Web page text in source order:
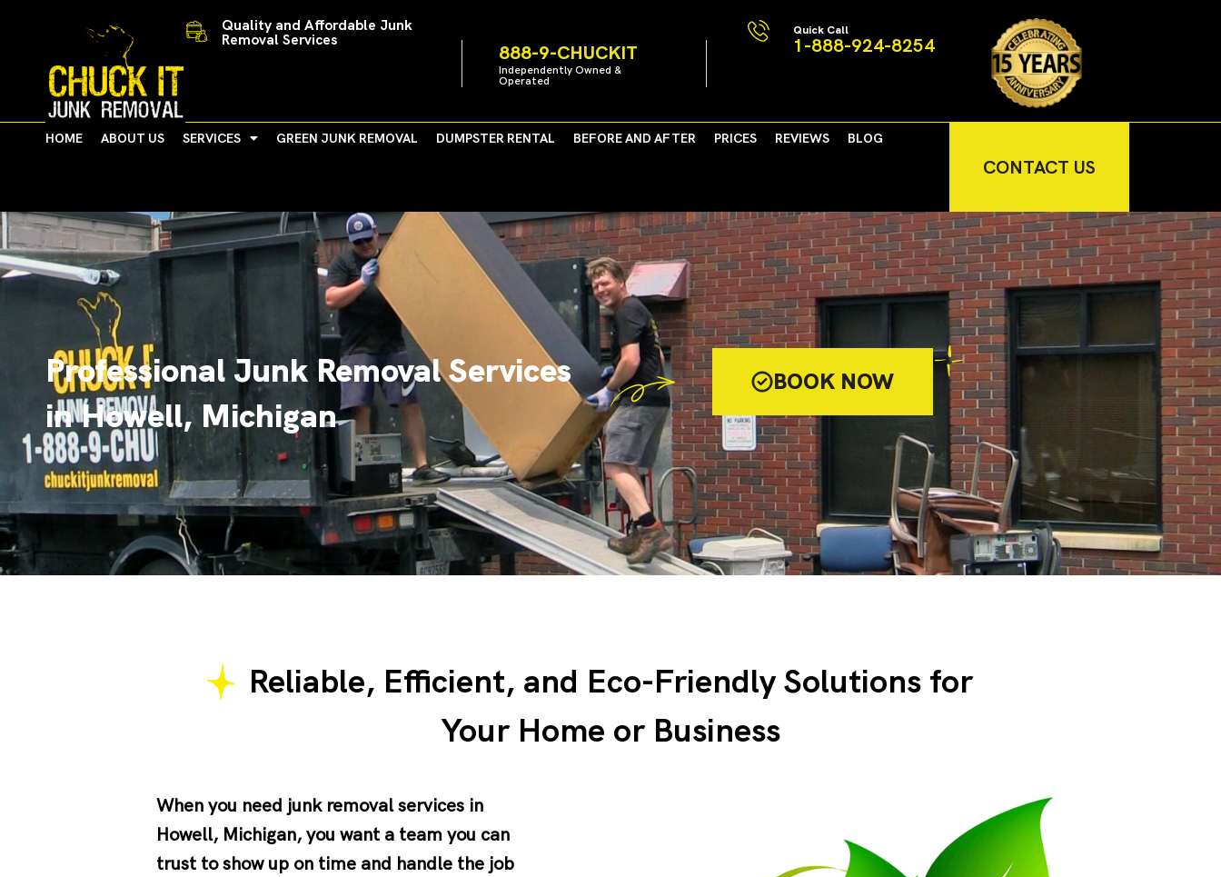
Quality and Affordable Junk
Removal Services
888-9-CHUCKIT
Independently Owned &
Operated
Quick Call
1-888-924-8254
HOME ABOUT US SERVICES GREEN JUNK REMOVAL DUMPSTER RENTAL BEFORE AND AFTER PRICES REVIEWS BLOG
CONTACT US
Professional Junk Removal Services
in Howell, Michigan
BOOK NOW
Reliable, Efficient, and Eco-Friendly Solutions for
Your Home or Business
When you need junk removal services in
Howell, Michigan, you want a team you can
trust to show up on time and handle the job